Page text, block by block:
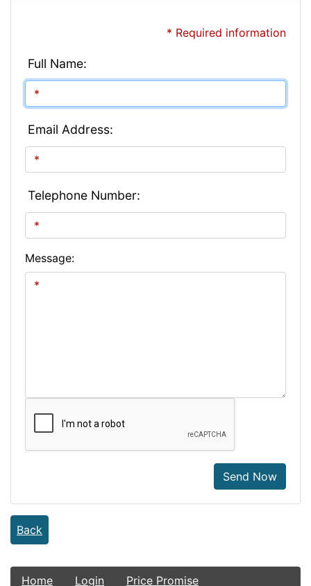
* Required information
Full Name:
Email Address:
Telephone Number:
Message:
Send Now
Back
Home Login Price Promise